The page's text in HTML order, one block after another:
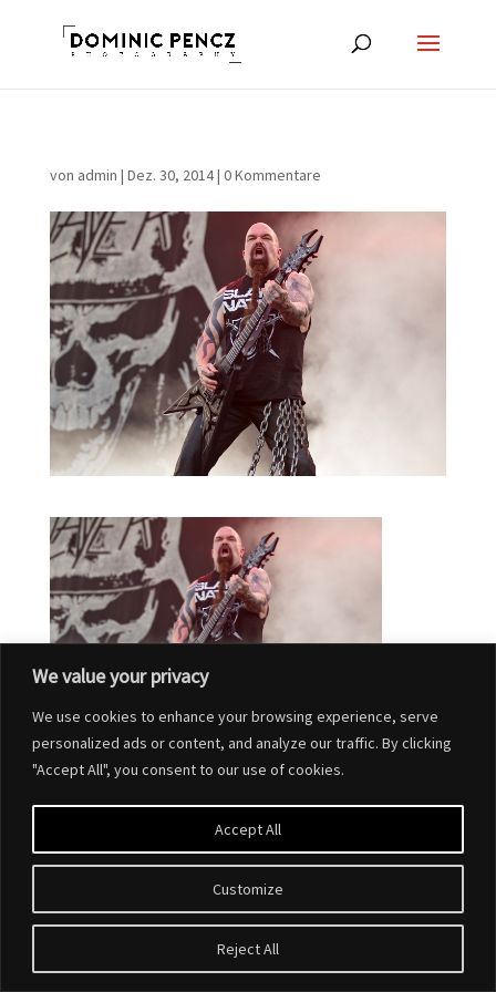
We value your privacy
We use cookies to enhance your browsing experience, serve
personalized ads or content, and analyze our traffic. By clicking
"Accept All", you consent to our use of cookies.
Customize
Reject All
Accept All
von admin | Dez. 30, 2014| 0 Kommentare
Designed byElegant Themes| Powered byWordPress